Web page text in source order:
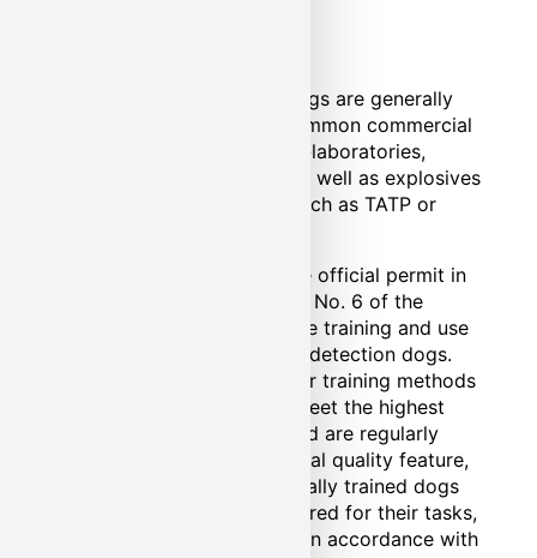
Our explosives detection dogs are generally
conditioned to detect all common commercial
and military explosives, self-laboratories,
weapons and ammunition as well as explosives
that are unsafe to handle, such as TATP or
Pond Security also holds the official permit in
accordance with § 11 Para. 1 No. 6 of the
Animal Protection Act for the training and use
of protection and explosive detection dogs.
This permit confirms that our training methods
and husbandry conditions meet the highest
animal welfare standards and are regularly
inspected. With this additional quality feature,
we guarantee that our specially trained dogs
are not only optimally prepared for their tasks,
but are also always treated in accordance with